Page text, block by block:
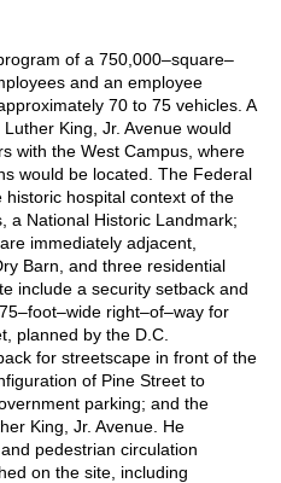
of a 750,000–square–
and an employee
70 to 75 vehicles. A
King, Jr. Avenue would
with the West Campus, where
would be located. The Federal
historic hospital context of the
a National Historic Landmark;
immediately adjacent,
Barn, and three residential
include a security setback and
right–of–way for
planned by the D.C.
for streetscape in front of the
of Pine Street to
parking; and the
King, Jr. Avenue. He
pedestrian circulation
on the site, including